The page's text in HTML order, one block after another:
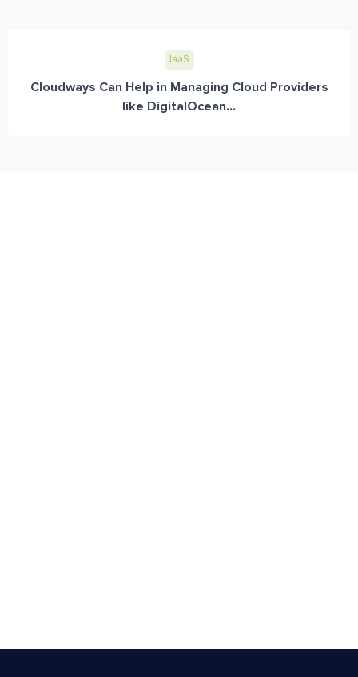
IaaS
Cloudways Can Help in Managing Cloud Providers
like DigitalOcean...